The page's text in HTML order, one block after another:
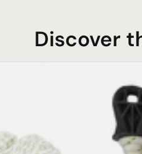
Discover